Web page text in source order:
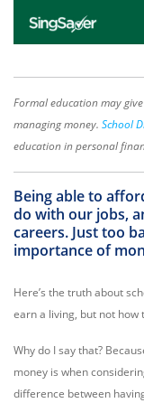
Formal education may
managing money. School
education in personal
Being able to
do with our jobs,
careers. Just too
importance of
Here’s the truth about
earn a living, but not how
Why do I say that?
money is when
difference between